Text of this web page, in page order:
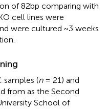
of 82bp comparing with
cell lines were
were cultured ~3 weeks
(n= 21) and
from as the Second
School of